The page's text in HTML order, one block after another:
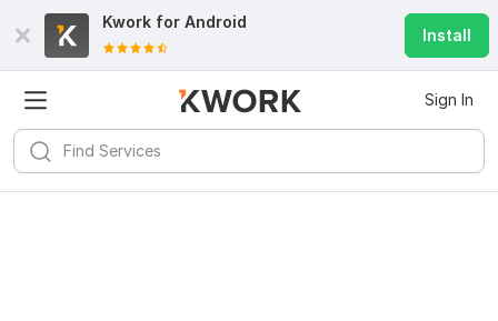
Kwork for Android
Install
Sign In